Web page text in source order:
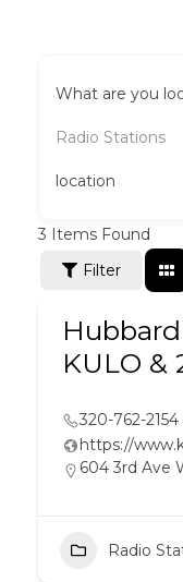
What are you
Radio Stations
location
3 Items Found
Filter
KULO &
320-762-2154
https://
604 3rd Ave
Radio